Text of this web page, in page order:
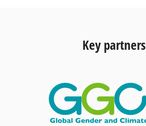
Key partners